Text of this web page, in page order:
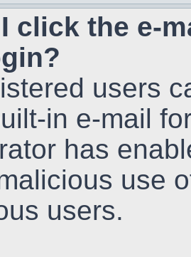
click the e-
users
in e-mail
has
use
users.